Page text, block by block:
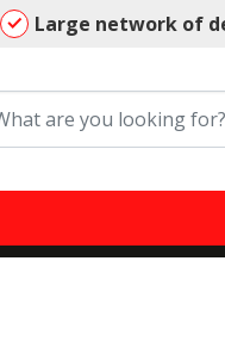
Large network of